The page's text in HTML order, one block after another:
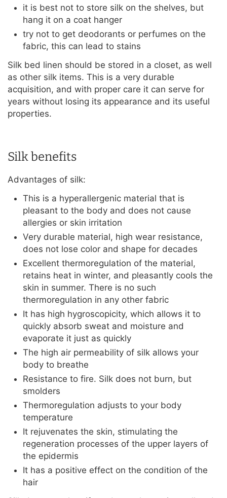
it is best not to store silk on the shelves, but
hang it on a coat hanger
try not to get deodorants or perfumes on the
fabric, this can lead to stains
Silk bed linen should be stored in a closet, as well
as other silk items. This is a very durable
acquisition, and with proper care it can serve for
years without losing its appearance and its useful
properties.
Silk benefits
Advantages of silk:
This is a hyperallergenic material that is
pleasant to the body and does not cause
allergies or skin irritation
Very durable material, high wear resistance,
does not lose color and shape for decades
Excellent thermoregulation of the material,
retains heat in winter, and pleasantly cools the
skin in summer. There is no such
thermoregulation in any other fabric
It has high hygroscopicity, which allows it to
quickly absorb sweat and moisture and
evaporate it just as quickly
The high air permeability of silk allows your
body to breathe
Resistance to fire. Silk does not burn, but
smolders
Thermoregulation adjusts to your body
temperature
It rejuvenates the skin, stimulating the
regeneration processes of the upper layers of
the epidermis
It has a positive effect on the condition of the
hair